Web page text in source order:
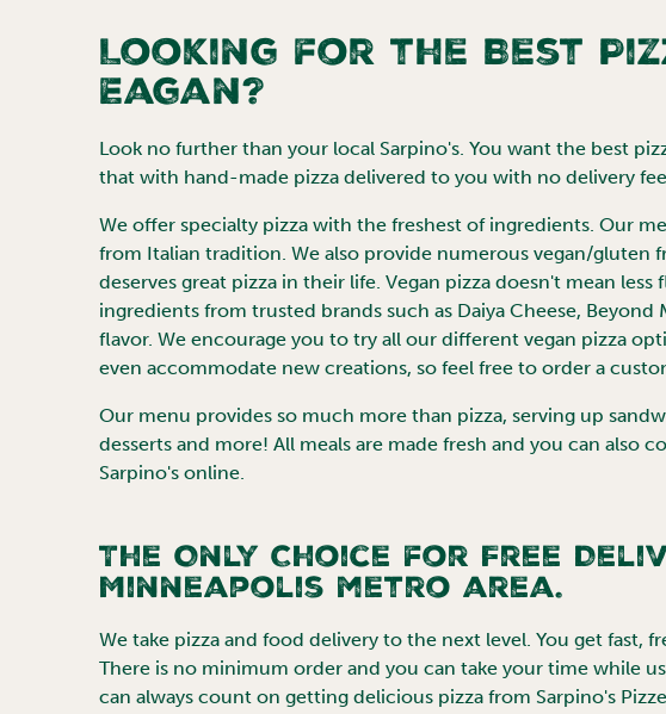
Looking for the Best
Eagan?
Look no further than your local Sarpino's. You want the best
that with hand-made pizza delivered to you with no delivery
We offer specialty pizza with the freshest of ingredients. Our
from Italian tradition. We also provide numerous vegan/gluten
deserves great pizza in their life. Vegan pizza doesn't mean less
ingredients from trusted brands such as Daiya Cheese, Beyond
flavor. We encourage you to try all our different vegan pizza
even accommodate new creations, so feel free to order a
Our menu provides so much more than pizza, serving up
desserts and more! All meals are made fresh and you can also
Sarpino's online.
The Only Choice for Free
Minneapolis metro area.
We take pizza and food delivery to the next level. You get fast,
There is no minimum order and you can take your time while
can always count on getting delicious pizza from Sarpino's